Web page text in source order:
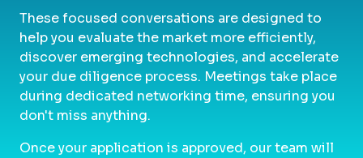
These focused conversations are designed to
help you evaluate the market more efficiently,
discover emerging technologies, and accelerate
your due diligence process. Meetings take place
during dedicated networking time, ensuring you
don't miss anything.
Once your application is approved, our team will